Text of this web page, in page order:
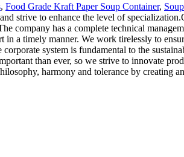
, Food Grade Kraft Paper Soup Container,
strive to enhance the level of
company has a complete technical
a timely manner. We work tirelessly to
system is fundamental to the
than ever, so we strive to innovate
harmony and tolerance by creating